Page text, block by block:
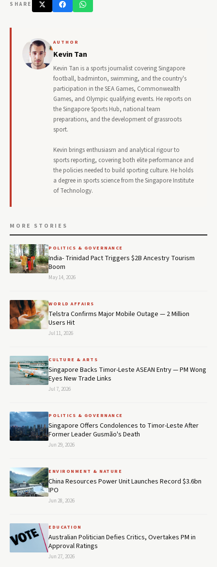
SHARE
AUTHOR
Kevin Tan
Kevin Tan is a sports journalist covering Singapore
football, badminton, swimming, and the country's
participation in the SEA Games, Commonwealth
Games, and Olympic qualifying events. He reports on
the Singapore Sports Hub, national team
preparations, and the development of grassroots
sport.
Kevin brings enthusiasm and analytical rigour to
sports reporting, covering both elite performance and
the policies needed to build sporting culture. He holds
a degree in sports science from the Singapore Institute
of Technology.
MORE STORIES
POLITICS & GOVERNANCE
India- Trinidad Pact Triggers $2B Ancestry Tourism
Boom
May 14, 2026
WORLD AFFAIRS
Telstra Confirms Major Mobile Outage — 2 Million
Users Hit
Jul 11, 2026
CULTURE & ARTS
Singapore Backs Timor-Leste ASEAN Entry — PM Wong
Eyes New Trade Links
Jul 7, 2026
POLITICS & GOVERNANCE
Singapore Offers Condolences to Timor-Leste After
Former Leader Gusmão's Death
Jun 29, 2026
ENVIRONMENT & NATURE
China Resources Power Unit Launches Record $3.6bn
IPO
Jun 28, 2026
EDUCATION
Australian Politician Defies Critics, Overtakes PM in
Approval Ratings
Jun 27, 2026